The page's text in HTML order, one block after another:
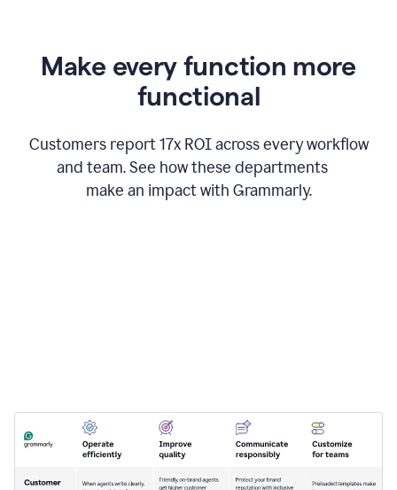
Make every function more
functional
Customers report 17x ROI across every workflow
and team. See how these departments
make an impact with Grammarly.